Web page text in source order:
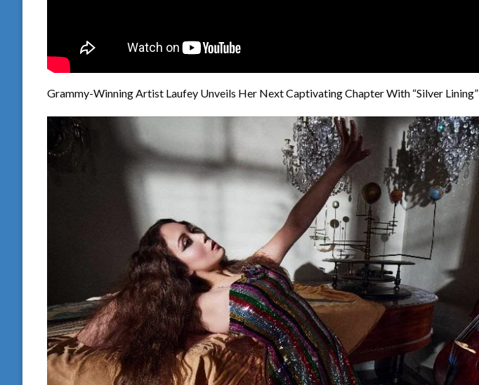
Grammy-Winning Artist Laufey Unveils Her Next Captivating Chapter With “Silver Lining”